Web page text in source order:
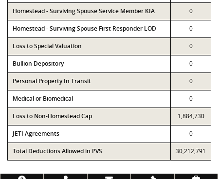
Homestead - Surviving Spouse Service Member KIA 0
Homestead - Surviving Spouse First Responder LOD 0
Loss to Special Valuation 0
Bullion Depository 0
Personal Property In Transit 0
Medical or Biomedical 0
Loss to Non-Homestead Cap 1,884,730
JETI Agreements 0
Total Deductions Allowed in PVS 30,212,791